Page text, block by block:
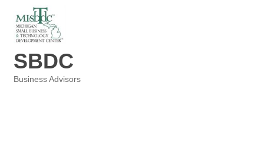
SBDC
Business Advisors